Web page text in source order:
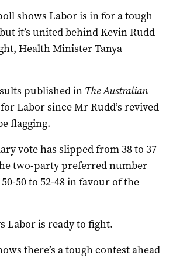
shows Labor is in for a tough
it’s united behind Kevin Rudd
Health Minister Tanya
published in The Australian
Labor since Mr Rudd’s revived
flagging.
vote has slipped from 38 to 37
two-party preferred number
50 to 52-48 in favour of the
Labor is ready to fight.
there’s a tough contest ahead